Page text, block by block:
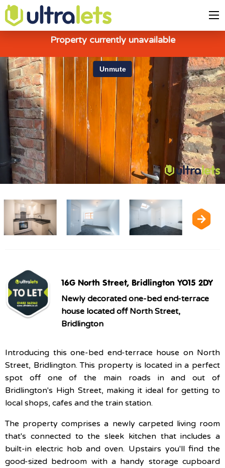
Property currently unavailable
16G North Street, Bridlington YO15 2DY
Newly decorated one-bed end-terrace
house located off North Street,
Bridlington
Introducing this one-bed end-terrace house on North
Street, Bridlington. This property is located in a perfect
spot off one of the main roads in and out of
Bridlington's High Street, making it ideal for getting to
local shops, cafes and the train station.
The property comprises a newly carpeted living room
that's connected to the sleek kitchen that includes a
built-in electric hob and oven. Upstairs you'll find the
good-sized bedroom with a handy storage cupboard